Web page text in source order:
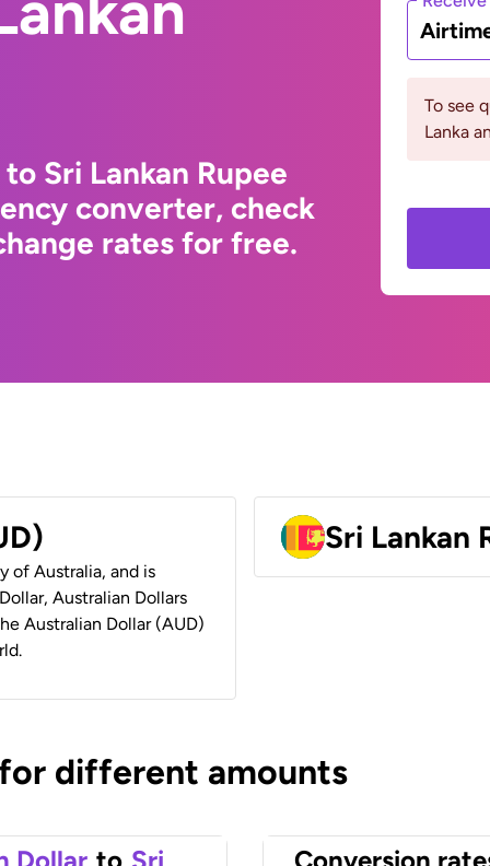
Sri Lankan Rupee
converter, check
rates for free.
To see
Lanka
of Australia, and is
Australian Dollars
Australian Dollar (AUD)
Sri Lankan
different amounts